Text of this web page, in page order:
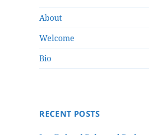
About
Welcome
Bio
RECENT POSTS